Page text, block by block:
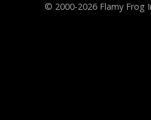
© 2000-2026 Flamy Frog